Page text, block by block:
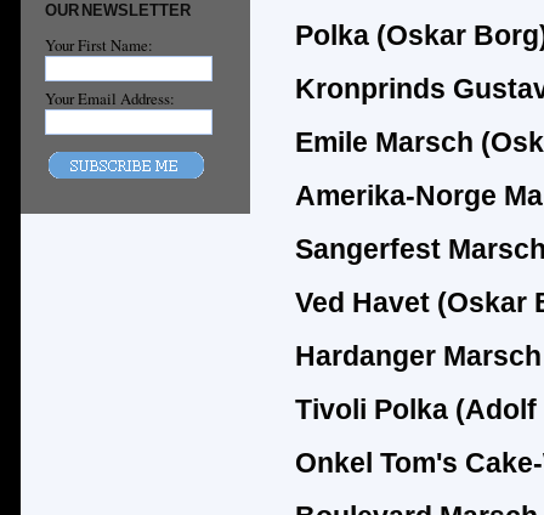
OUR NEWSLETTER
Your First Name:
Your Email Address:
Polka (Oskar
Kronprinds
Emile Marsch
Amerika-Norge
Sangerfest
Ved Havet (Oskar
Hardanger
Tivoli Polka (Adolf
Onkel Tom's